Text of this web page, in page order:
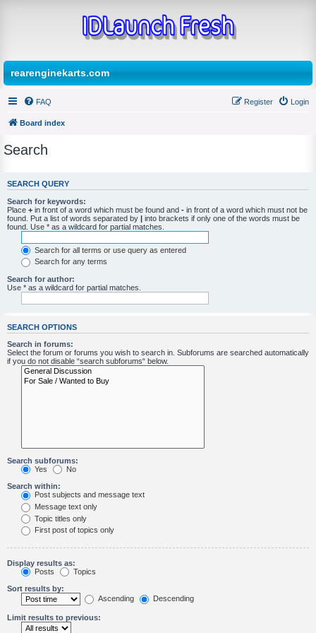
rearenginekarts.com
FAQ Login
Register
Board index
Search
SEARCH QUERY
Search for keywords:
Place + in front of a word which must be found and - in front of a word which must not be
found. Put a list of words separated by | into brackets if only one of the words must be
found. Use * as a wildcard for partial matches.
Search for all terms or use query as entered
Search for any terms
Search for author:
Use * as a wildcard for partial matches.
SEARCH OPTIONS
Search in forums:
Select the forum or forums you wish to search in. Subforums are searched automatically
if you do not disable “search subforums“ below.
Search subforums:
Yes
No
Search within:
Post subjects and message text
Message text only
Topic titles only
First post of topics only
Display results as:
Posts
Topics
Sort results by:
Ascending
Descending
Limit results to previous: